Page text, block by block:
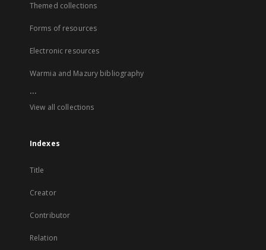
Themed collections
Forms of resources
Electronic resources
Warmia and Mazury bibliography
...
View all collections
Indexes
Title
Creator
Contributor
Relation